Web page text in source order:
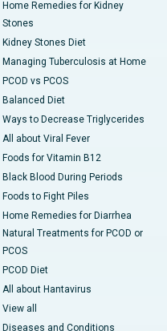
Home Remedies for Kidney
Stones
Kidney Stones Diet
Managing Tuberculosis at Home
PCOD vs PCOS
Balanced Diet
Ways to Decrease Triglycerides
All about Viral Fever
Foods for Vitamin B12
Black Blood During Periods
Foods to Fight Piles
Home Remedies for Diarrhea
Natural Treatments for PCOD or
PCOS
PCOD Diet
All about Hantavirus
View all
Diseases and Conditions